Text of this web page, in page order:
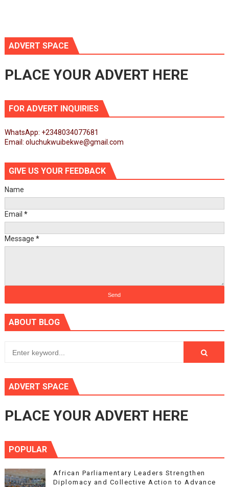
ADVERT SPACE
PLACE YOUR ADVERT HERE
FOR ADVERT INQUIRIES
WhatsApp: +2348034077681
Email: oluchukwuibekwe@gmail.com
GIVE US YOUR FEEDBACK
Name
Email *
Message *
ABOUT BLOG
ADVERT SPACE
PLACE YOUR ADVERT HERE
POPULAR
African Parliamentary Leaders Strengthen
Diplomacy and Collective Action to Advance